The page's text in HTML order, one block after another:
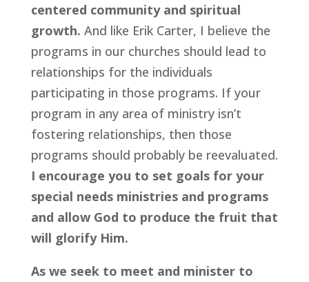
centered community and spiritual
growth. And like Erik Carter, I believe the
programs in our churches should lead to
relationships for the individuals
participating in those programs. If your
program in any area of ministry isn’t
fostering relationships, then those
I encourage you to set goals for your
special needs ministries and programs
and allow God to produce the fruit that
will glorify Him.
As we seek to meet and minister to